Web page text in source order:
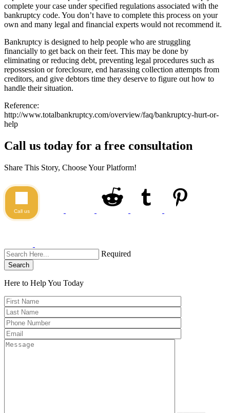
complete your case under specified regulations associated with the
bankruptcy code. You don’t have to complete this process on your
own and many legal and financial experts would not recommend it.
Bankruptcy is designed to help people who are struggling
financially to get back on their feet. This may be done by
eliminating or reducing debt, preventing legal procedures such as
repossession or foreclosure, end harassing collection attempts from
creditors, and give debtors time they deserve to figure out how to
handle their situation.
Reference:
http://www.totalbankruptcy.com/overview/faq/bankruptcy-hurt-or-
help
Call us today for a free consultation
Share This Story, Choose Your Platform!
Required
Search
Here to Help You Today
Call us